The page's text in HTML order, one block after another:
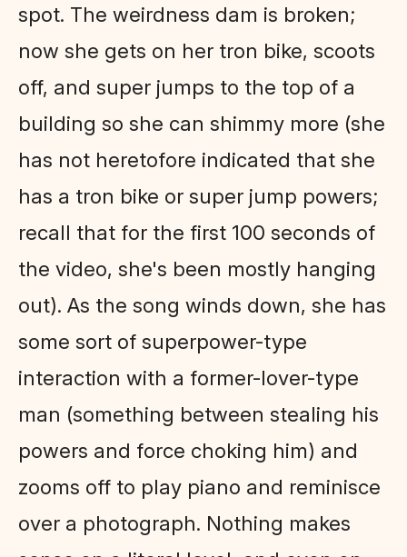
spot. The weirdness dam is broken;
now she gets on her tron bike, scoots
off, and super jumps to the top of a
building so she can shimmy more (she
has not heretofore indicated that she
has a tron bike or super jump powers;
recall that for the first 100 seconds of
the video, she's been mostly hanging
out). As the song winds down, she has
some sort of superpower-type
interaction with a former-lover-type
man (something between stealing his
powers and force choking him) and
zooms off to play piano and reminisce
over a photograph. Nothing makes